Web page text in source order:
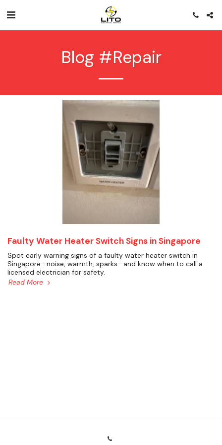
Blog #repair
Faulty Water Heater Switch Signs in Singapore
Spot early warning signs of a faulty water heater switch in
Singapore—noise, warmth, sparks—and know when to call a
licensed electrician for safety.
Read More